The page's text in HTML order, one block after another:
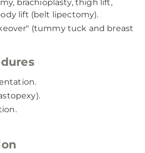
brachioplasty, thigh lift,
lift (belt lipectomy).
(tummy tuck and breast